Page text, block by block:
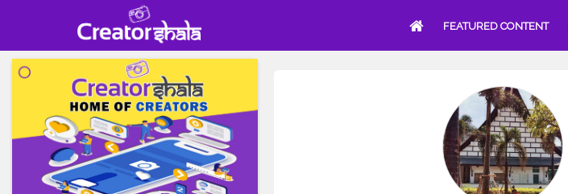
FEATURED CONTENT